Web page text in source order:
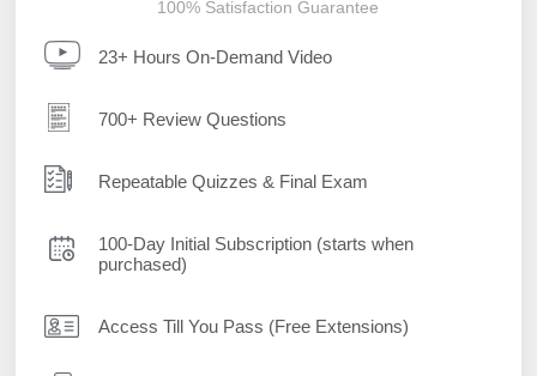
100% Satisfaction Guarantee
23+ Hours On-Demand Video
700+ Review Questions
Repeatable Quizzes & Final Exam
100-Day Initial Subscription (starts when
purchased)
Access Till You Pass (Free Extensions)